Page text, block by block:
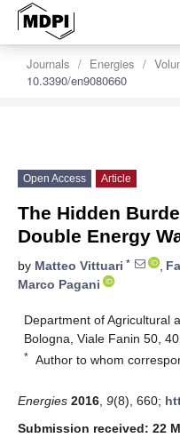
Journals Energies
10.3390/en9080660
Open Access Article
The Hidden
Double Energy
by Matteo Vittuari * ,
Marco Pagani
Department of Agricultural
Bologna, Viale Fanin 50,
* Author to whom
Energies 2016 9(8), 660;
Submission received: 22